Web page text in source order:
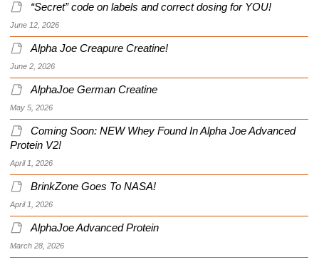
“Secret” code on labels and correct dosing for YOU!
June 12, 2026
Alpha Joe Creapure Creatine!
June 2, 2026
AlphaJoe German Creatine
May 5, 2026
Coming Soon: NEW Whey Found In Alpha Joe Advanced
Protein V2!
April 1, 2026
BrinkZone Goes To NASA!
April 1, 2026
AlphaJoe Advanced Protein
March 28, 2026